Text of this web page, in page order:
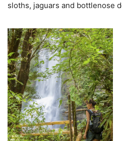
sloths, jaguars and bottlenose